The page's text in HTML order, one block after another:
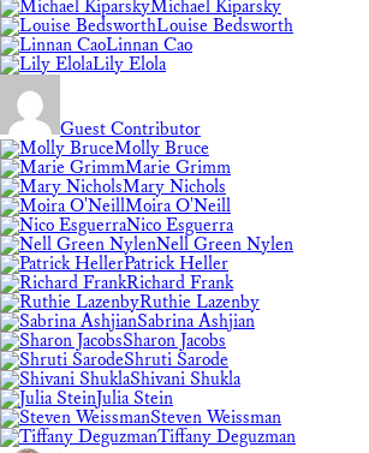
Michael Kiparsky
Louise Bedsworth
Linnan Cao
Lily Elola
Guest Contributor
Molly Bruce
Marie Grimm
Mary Nichols
Moira O'Neill
Nico Esguerra
Nell Green Nylen
Patrick Heller
Richard Frank
Ruthie Lazenby
Sabrina Ashjian
Sharon Jacobs
Shruti Sarode
Shivani Shukla
Julia Stein
Steven Weissman
Tiffany Deguzman